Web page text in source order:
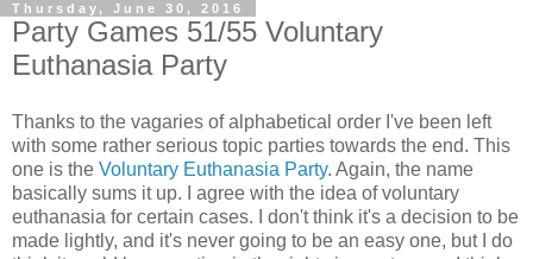
Thursday, June 30, 2016
Party Games 51/55 Voluntary
Euthanasia Party
Thanks to the vagaries of alphabetical order I've been left
with some rather serious topic parties towards the end. This
one is the Voluntary Euthanasia Party. Again, the name
basically sums it up. I agree with the idea of voluntary
euthanasia for certain cases. I don't think it's a decision to be
made lightly, and it's never going to be an easy one, but I do